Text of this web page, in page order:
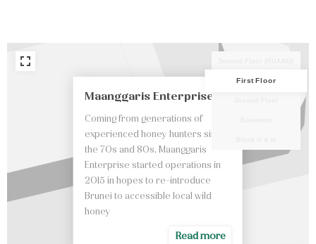
Maanggaris Enterprise
Coming from generations of
experienced honey hunters since
the 70s and 80s, Maanggaris
Enterprise started operations in
2015 in hopes to re-introduce
Brunei to accessible local wild
honey
Read more
First Floor